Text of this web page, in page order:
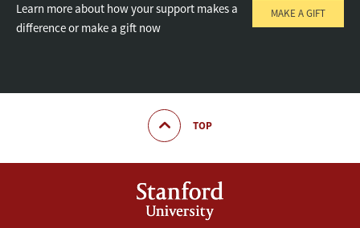
Learn more about how your support makes a
difference or make a gift now
MAKE A GIFT
TOP